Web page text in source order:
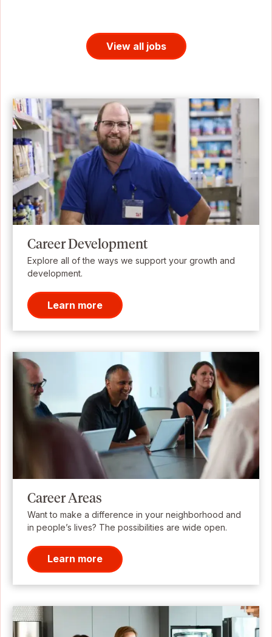
View all jobs
Career Development
Explore all of the ways we support your growth and
development.
Learn more
Career Areas
Want to make a difference in your neighborhood and
in people’s lives? The possibilities are wide open.
Learn more